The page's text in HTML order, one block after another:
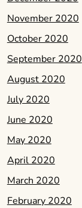
November 2020
October 2020
September 2020
August 2020
July 2020
June 2020
May 2020
April 2020
March 2020
February 2020